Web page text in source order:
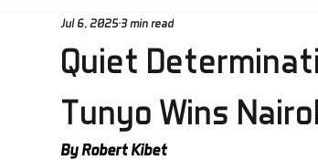
Quiet
Tunyo Wins
Jul 6, 20253 min read
By Robert Kibet